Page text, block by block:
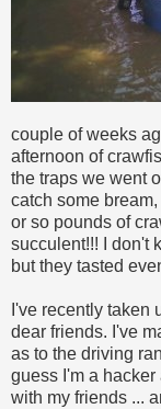
couple of weeks
afternoon of
the traps we went
catch some
or so pounds of
succulent!!! I don't
but they tasted
I've recently taken
dear friends. I've
as to the driving
guess I'm a
with my friends ...